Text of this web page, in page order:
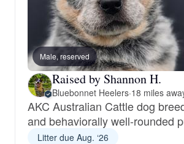
Male, reserved
Raised by Shannon H.
Bluebonnet Heelers·18 miles
AKC Australian Cattle dog
and behaviorally well-rounded
Litter due Aug. ‘26